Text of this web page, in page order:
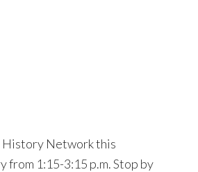
History Network this
1:15-3:15 p.m. Stop by